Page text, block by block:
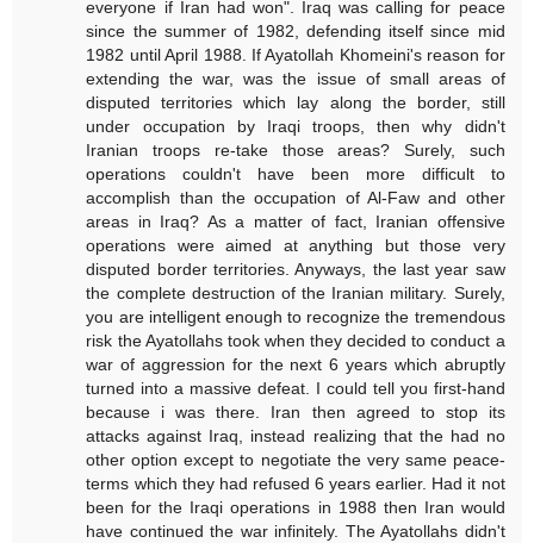
everyone if Iran had won". Iraq was calling for peace
since the summer of 1982, defending itself since mid
1982 until April 1988. If Ayatollah Khomeini's reason for
extending the war, was the issue of small areas of
disputed territories which lay along the border, still
under occupation by Iraqi troops, then why didn't
Iranian troops re-take those areas? Surely, such
operations couldn't have been more difficult to
accomplish than the occupation of Al-Faw and other
areas in Iraq? As a matter of fact, Iranian offensive
operations were aimed at anything but those very
disputed border territories. Anyways, the last year saw
the complete destruction of the Iranian military. Surely,
you are intelligent enough to recognize the tremendous
risk the Ayatollahs took when they decided to conduct a
war of aggression for the next 6 years which abruptly
turned into a massive defeat. I could tell you first-hand
because i was there. Iran then agreed to stop its
attacks against Iraq, instead realizing that the had no
other option except to negotiate the very same peace-
terms which they had refused 6 years earlier. Had it not
been for the Iraqi operations in 1988 then Iran would
have continued the war infinitely. The Ayatollahs didn't